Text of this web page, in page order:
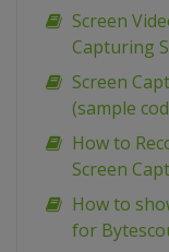
Screen
Capturing
Screen
(sample
How to
Screen
How to
for